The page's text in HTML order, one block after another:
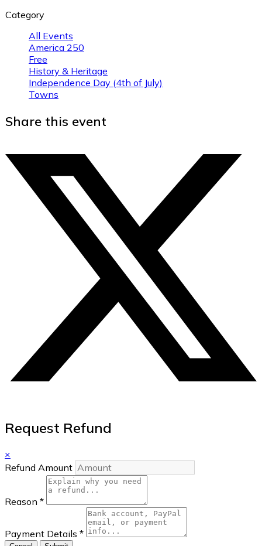
Category
All Events
America 250
Free
History & Heritage
Independence Day (4th of July)
Towns
Share this event
Request Refund
×
Refund Amount
Reason *
Payment Details *